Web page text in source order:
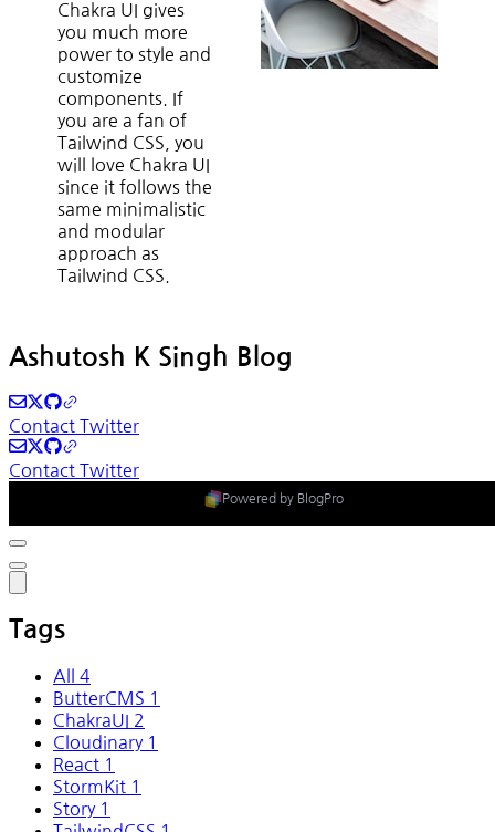
Chakra UI gives
you much more
power to style and
customize
components. If
you are a fan of
Tailwind CSS, you
will love Chakra UI
since it follows the
same minimalistic
and modular
approach as
Tailwind CSS.
Ashutosh K Singh Blog
Contact Twitter
Contact Twitter
Powered by BlogPro
Tags
All 4
ButterCMS 1
ChakraUI 2
Cloudinary 1
React 1
StormKit 1
Story 1